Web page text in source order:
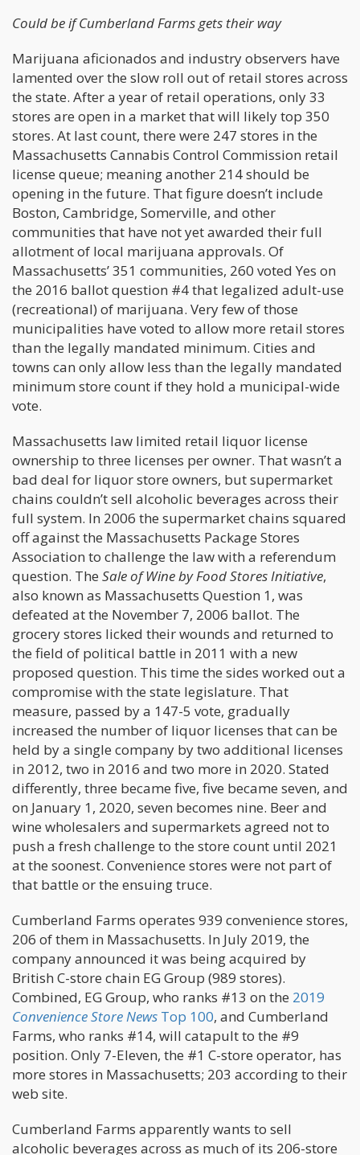
Could be if Cumberland Farms gets their way
Marijuana aficionados and industry observers have
lamented over the slow roll out of retail stores across
the state. After a year of retail operations, only 33
stores are open in a market that will likely top 350
stores. At last count, there were 247 stores in the
Massachusetts Cannabis Control Commission retail
license queue; meaning another 214 should be
opening in the future. That figure doesn’t include
Boston, Cambridge, Somerville, and other
communities that have not yet awarded their full
allotment of local marijuana approvals. Of
Massachusetts’ 351 communities, 260 voted Yes on
the 2016 ballot question #4 that legalized adult-use
(recreational) of marijuana. Very few of those
municipalities have voted to allow more retail stores
than the legally mandated minimum. Cities and
towns can only allow less than the legally mandated
minimum store count if they hold a municipal-wide
vote.
Massachusetts law limited retail liquor license
ownership to three licenses per owner. That wasn’t a
bad deal for liquor store owners, but supermarket
chains couldn’t sell alcoholic beverages across their
full system. In 2006 the supermarket chains squared
off against the Massachusetts Package Stores
Association to challenge the law with a referendum
question. The Sale of Wine by Food Stores Initiative,
also known as Massachusetts Question 1, was
defeated at the November 7, 2006 ballot. The
grocery stores licked their wounds and returned to
the field of political battle in 2011 with a new
proposed question. This time the sides worked out a
compromise with the state legislature. That
measure, passed by a 147-5 vote, gradually
increased the number of liquor licenses that can be
held by a single company by two additional licenses
in 2012, two in 2016 and two more in 2020. Stated
differently, three became five, five became seven, and
on January 1, 2020, seven becomes nine. Beer and
wine wholesalers and supermarkets agreed not to
push a fresh challenge to the store count until 2021
at the soonest. Convenience stores were not part of
that battle or the ensuing truce.
Cumberland Farms operates 939 convenience stores,
206 of them in Massachusetts. In July 2019, the
company announced it was being acquired by
British C-store chain EG Group (989 stores).
Combined, EG Group, who ranks #13 on the 2019
Convenience Store News Top 100, and Cumberland
Farms, who ranks #14, will catapult to the #9
position. Only 7-Eleven, the #1 C-store operator, has
more stores in Massachusetts; 203 according to their
web site.
Cumberland Farms apparently wants to sell
alcoholic beverages across as much of its 206-store